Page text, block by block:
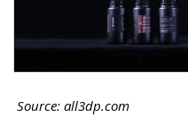
Source: all3dp.com